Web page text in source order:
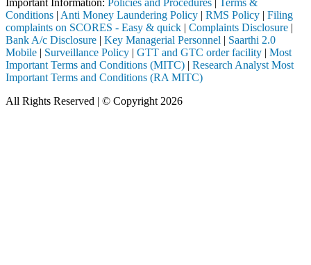
Important Information: Policies and Procedures | Terms &
Conditions | Anti Money Laundering Policy | RMS Policy | Filing
complaints on SCORES - Easy & quick | Complaints Disclosure |
Bank A/c Disclosure | Key Managerial Personnel | Saarthi 2.0
Mobile | Surveillance Policy | GTT and GTC order facility | Most
Important Terms and Conditions (MITC) | Research Analyst Most
Important Terms and Conditions (RA MITC)
All Rights Reserved | © Copyright 2026